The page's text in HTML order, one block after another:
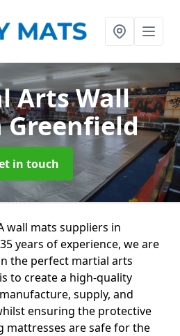
Arts Wall
Greenfield
in touch
wall mats suppliers in
years of experience, we are
the perfect martial arts
to create a high-quality
supply, and
ensuring the protective
mattresses are safe for the